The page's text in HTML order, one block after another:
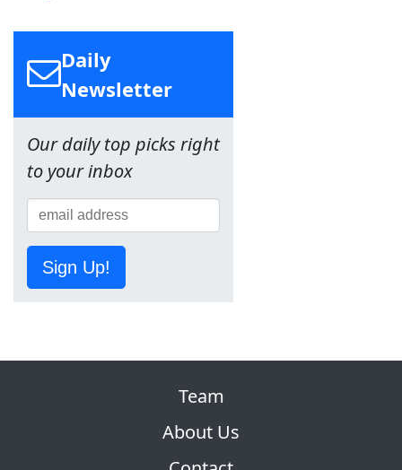
Daily
Newsletter
Our daily top picks right
to your inbox
Sign Up!
Team
About Us